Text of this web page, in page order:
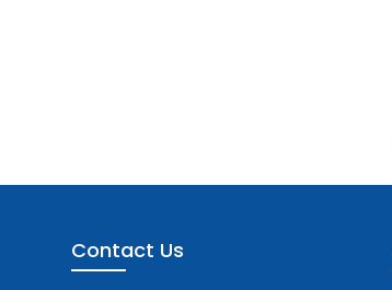
Contact Us